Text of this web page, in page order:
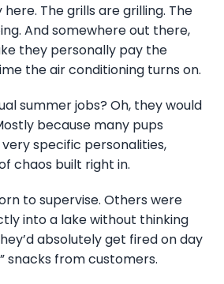
The grills are grilling. The
And somewhere out there,
they personally pay the
the air conditioning turns on.
summer jobs? Oh, they would
because many pups
specific personalities,
chaos built right in.
to supervise. Others were
into a lake without thinking
absolutely get fired on day
snacks from customers.